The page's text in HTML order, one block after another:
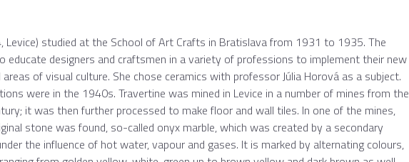
Levice) studied at the School of Art Crafts in Bratislava from 1931 to 1935. The
educate designers and craftsmen in a variety of professions to implement their new
of visual culture. She chose ceramics with professor Júlia Horová as a subject.
were in the 1940s. Travertine was mined in Levice in a number of mines from the
it was then further processed to make floor and wall tiles. In one of the mines,
stone was found, so-called onyx marble, which was created by a secondary
the influence of hot water, vapour and gases. It is marked by alternating colours,